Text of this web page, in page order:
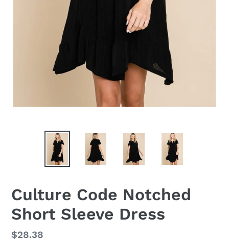
Culture Code Notched
Short Sleeve Dress
Regular
$28.38